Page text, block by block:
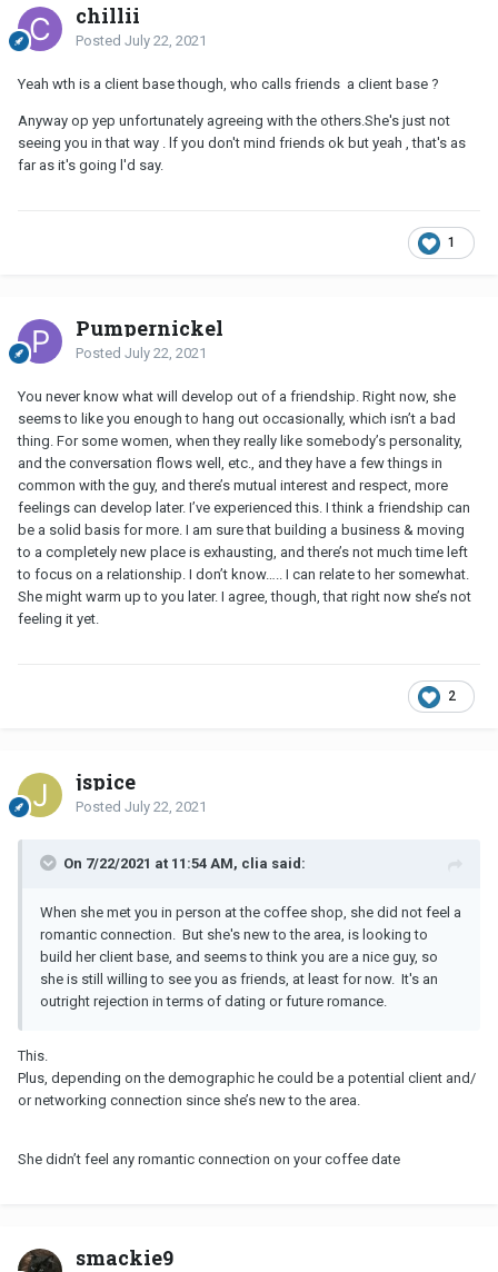
chillii
Posted July 22, 2021
Yeah wth is a client base though, who calls friends a client base ?
Anyway op yep unfortunately agreeing with the others.She's just not
seeing you in that way . lf you don't mind friends ok but yeah , that's as
far as it's going l'd say.
1
Pumpernickel
Posted July 22, 2021
You never know what will develop out of a friendship. Right now, she
seems to like you enough to hang out occasionally, which isn’t a bad
thing. For some women, when they really like somebody’s personality,
and the conversation flows well, etc., and they have a few things in
common with the guy, and there’s mutual interest and respect, more
feelings can develop later. I’ve experienced this. I think a friendship can
be a solid basis for more. I am sure that building a business & moving
to a completely new place is exhausting, and there’s not much time left
to focus on a relationship. I don’t know….. I can relate to her somewhat.
She might warm up to you later. I agree, though, that right now she’s not
feeling it yet.
2
jspice
Posted July 22, 2021
On 7/22/2021 at 11:54 AM, clia said:
When she met you in person at the coffee shop, she did not feel a
romantic connection. But she's new to the area, is looking to
build her client base, and seems to think you are a nice guy, so
she is still willing to see you as friends, at least for now. It's an
outright rejection in terms of dating or future romance.
This.
Plus, depending on the demographic he could be a potential client and/
or networking connection since she’s new to the area.
She didn’t feel any romantic connection on your coffee date
smackie9